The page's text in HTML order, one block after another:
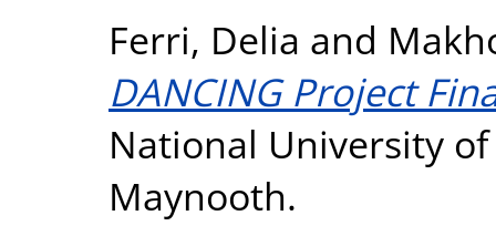
Ferri, Delia and
DANCING Project
National University
Maynooth.